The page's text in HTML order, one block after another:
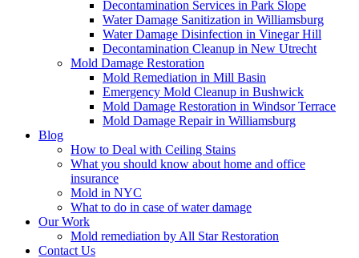
Decontamination Services in Park Slope
Water Damage Sanitization in Williamsburg
Water Damage Disinfection in Vinegar Hill
Decontamination Cleanup in New Utrecht
Mold Damage Restoration
Mold Remediation in Mill Basin
Emergency Mold Cleanup in Bushwick
Mold Damage Restoration in Windsor Terrace
Mold Damage Repair in Williamsburg
Blog
How to Deal with Ceiling Stains
What you should know about home and office
insurance
Mold in NYC
What to do in case of water damage
Our Work
Mold remediation by All Star Restoration
Contact Us